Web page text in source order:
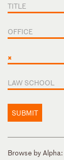
TITLE
OFFICE
×
LAW SCHOOL
SUBMIT
Browse by Alpha: